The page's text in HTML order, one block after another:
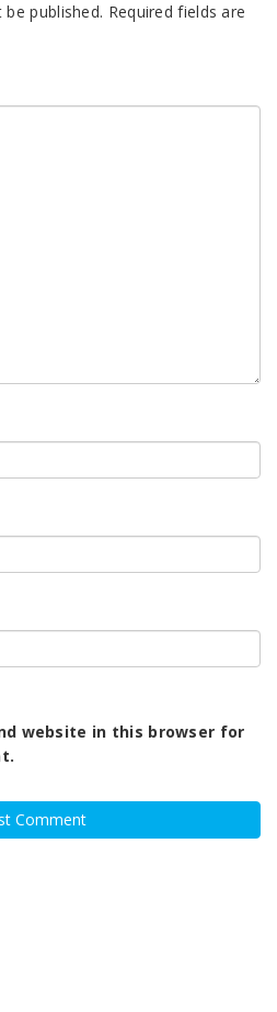
published. Required fields are
website in this browser for